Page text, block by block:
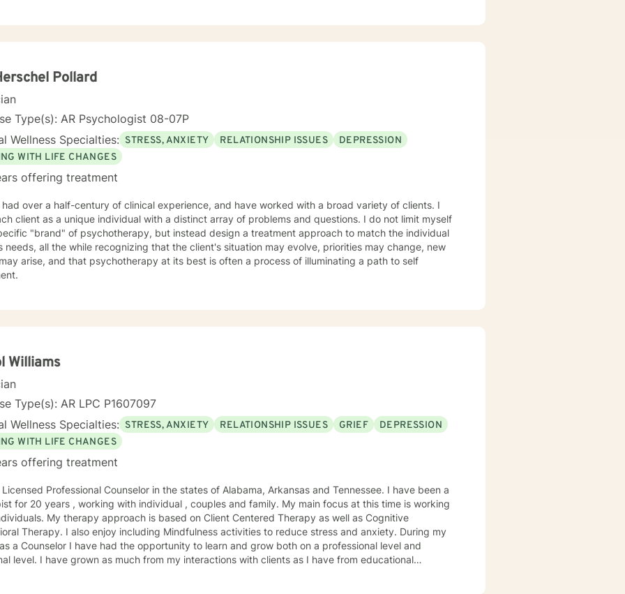
healing, and wholeness. A little more about me: I’m a mama and "Mammy" (as my
cornbread dressing, and slow Saturdays spent with family. “Junkin’” is my happy place —
worn and giving it new life feels a lot like redemption to me. I enjoy a good clean movie
I need to unwind and quiet moments that help me stay grounded in God’s peace and purpose for
we are. My faith shapes how I move through the world — with hope, compassion, and a belief
is always possible.
Pollard
Type(s): AR Psychologist 08-07P
Wellness Specialties: STRESS, ANXIETY RELATIONSHIP ISSUES
DEPRESSION
WITH LIFE CHANGES
offering treatment
had over a half-century of clinical experience, and have worked with a broad variety of clients. I
client as a unique individual with a distinct array of problems and questions. I do not limit myself
"brand" of psychotherapy, but instead design a treatment approach to match the individual
needs, all the while recognizing that the client's situation may evolve, priorities may change, new
arise, and that psychotherapy at its best is often a process of illuminating a path to self
Williams
Type(s): AR LPC P1607097
Wellness Specialties: STRESS, ANXIETY RELATIONSHIP ISSUES GRIEF
DEPRESSION
WITH LIFE CHANGES
offering treatment
Professional Counselor in the states of Alabama, Arkansas and Tennessee. I have been a
20 years , working with individual , couples and family. My main focus at this time is working
on Client Centered Therapy as well as Cognitive
Mindfulness activities to reduce stress and anxiety. During my
a Counselor I have had the opportunity to learn and grow both on a professional level and
interactions with clients as I have from educational